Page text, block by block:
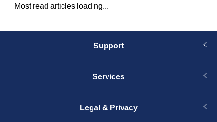
Most read articles loading...
Support
Services
Legal & Privacy